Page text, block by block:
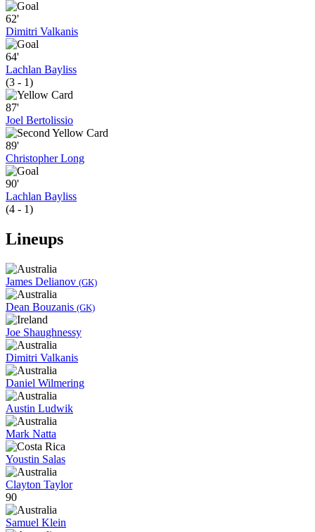
62'
Dimitri Valkanis
64'
Lachlan Bayliss
(3 - 1)
87'
Joel Bertolissio
89'
Christopher Long
90'
Lachlan Bayliss
(4 - 1)
Lineups
James Delianov (GK)
Dean Bouzanis (GK)
Joe Shaughnessy
Dimitri Valkanis
Daniel Wilmering
Austin Ludwik
Mark Natta
Youstin Salas
Clayton Taylor
90
Samuel Klein